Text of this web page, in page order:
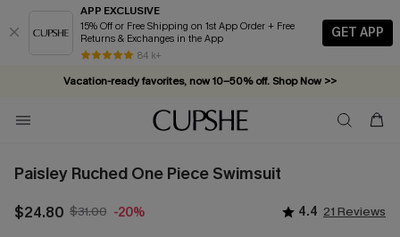
APP EXCLUSIVE
15% Off or Free Shipping on 1st App Order + Free
Returns & Exchanges in the App
84 k+
GET APP
Vacation-ready favorites, now 10–50% off. Shop Now >>
Subscribe & enjoy 15% off — no minimum required!
Paisley Ruched One Piece Swimsuit
$24.80 $31.00 -20% 4.4 21 Reviews